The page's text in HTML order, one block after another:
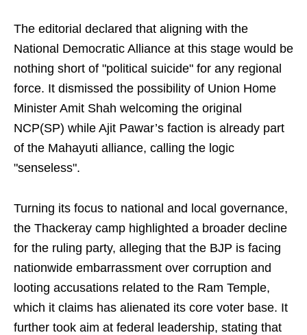
The editorial declared that aligning with the
National Democratic Alliance at this stage would be
nothing short of "political suicide" for any regional
force. It dismissed the possibility of Union Home
Minister Amit Shah welcoming the original
NCP(SP) while Ajit Pawar’s faction is already part
of the Mahayuti alliance, calling the logic
"senseless".
Turning its focus to national and local governance,
the Thackeray camp highlighted a broader decline
for the ruling party, alleging that the BJP is facing
nationwide embarrassment over corruption and
looting accusations related to the Ram Temple,
which it claims has alienated its core voter base. It
further took aim at federal leadership, stating that